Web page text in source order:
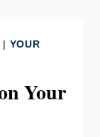
| YOUR
Your